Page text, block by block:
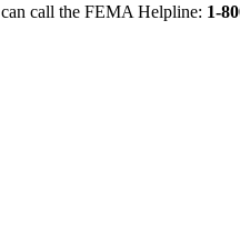
call the FEMA Helpline: 1-